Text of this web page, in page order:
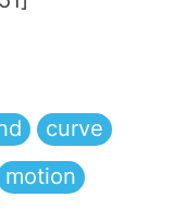
curve
motion